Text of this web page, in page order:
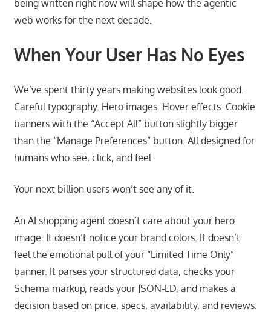
being written right now will shape how the agentic
web works for the next decade.
When Your User Has No Eyes
We’ve spent thirty years making websites look good.
Careful typography. Hero images. Hover effects. Cookie
banners with the “Accept All” button slightly bigger
than the “Manage Preferences” button. All designed for
humans who see, click, and feel.
Your next billion users won’t see any of it.
An AI shopping agent doesn’t care about your hero
image. It doesn’t notice your brand colors. It doesn’t
feel the emotional pull of your “Limited Time Only”
banner. It parses your structured data, checks your
Schema markup, reads your JSON-LD, and makes a
decision based on price, specs, availability, and reviews.